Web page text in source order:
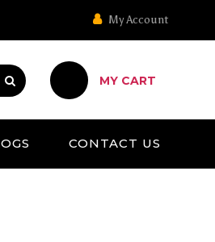
My Account
MY CART
CONTACT US